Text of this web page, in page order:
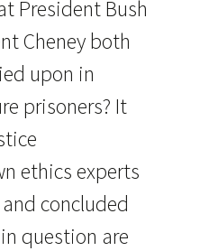
President Bush
Cheney both
upon in
prisoners? It
ethics experts
concluded
question are